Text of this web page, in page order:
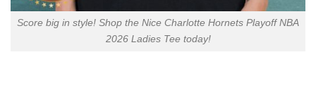
Score big in style! Shop the Nice Charlotte Hornets Playoff NBA
2026 Ladies Tee today!